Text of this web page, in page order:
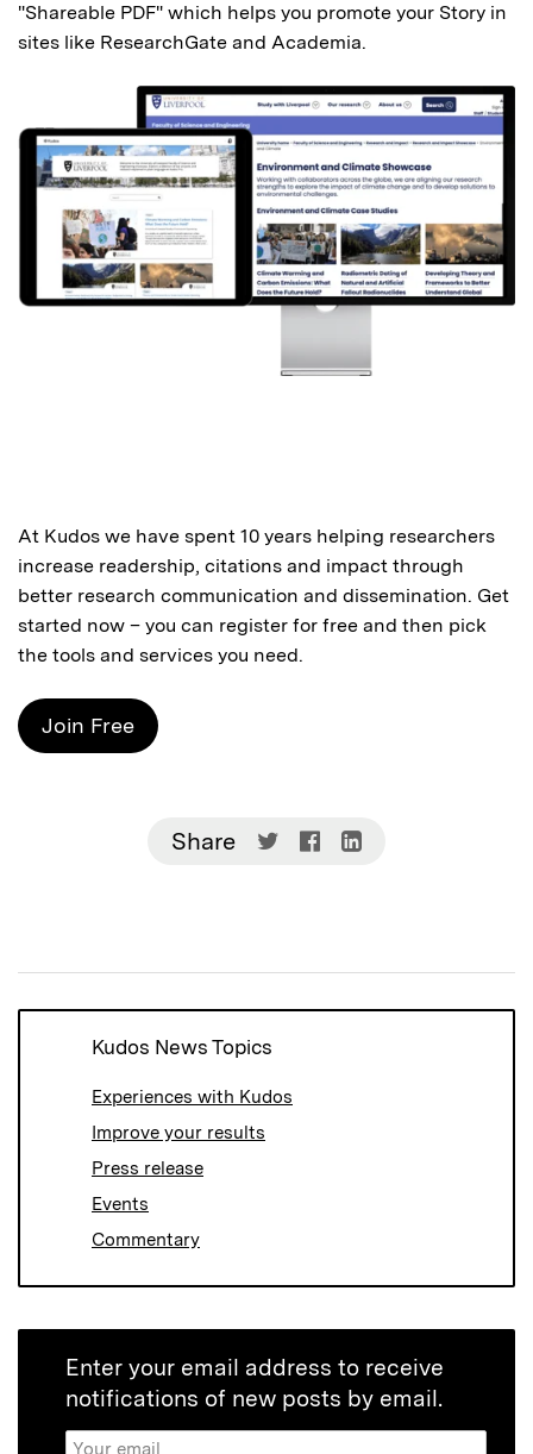
"Shareable PDF" which helps you promote your Story in
sites like ResearchGate and Academia.
At Kudos we have spent 10 years helping researchers
increase readership, citations and impact through
better research communication and dissemination. Get
started now – you can register for free and then pick
the tools and services you need.
Join Free
Share
Share
new
window)
Share
new
window)
Share
new
window)
Kudos News Topics
Experiences with Kudos
Improve your results
Press release
Events
Commentary
Enter your email address to receive
notifications of new posts by email.